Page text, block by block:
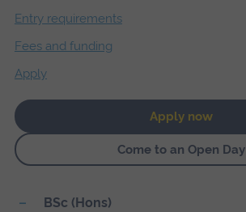
Entry requirements
Fees and funding
Apply
Apply now
Come to an Open Day
BSc (Hons)